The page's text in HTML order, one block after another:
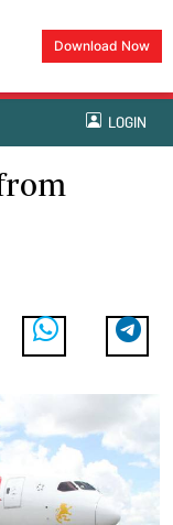
Download Now
LOGIN